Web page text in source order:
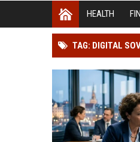
HEALTH
TAG: DIGITAL